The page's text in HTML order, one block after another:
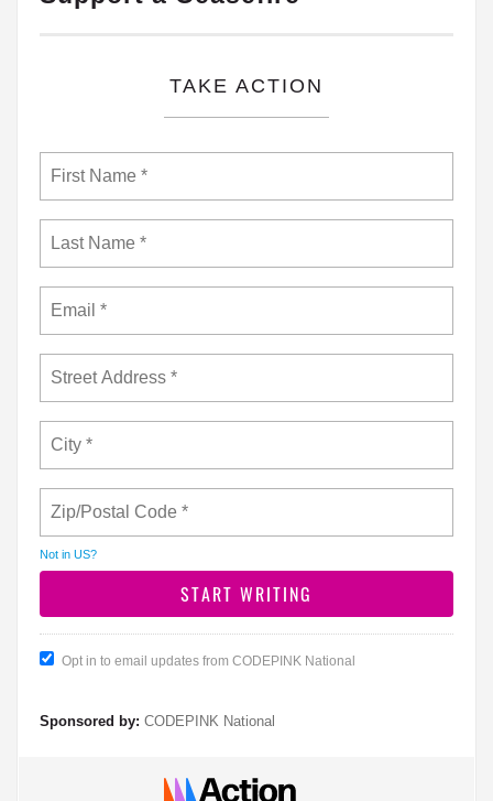
TAKE ACTION
Not in US?
Opt in to email updates from CODEPINK National
Sponsored by: CODEPINK National